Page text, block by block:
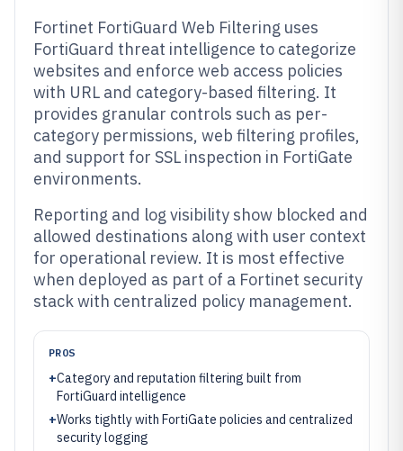
Fortinet FortiGuard Web Filtering uses
FortiGuard threat intelligence to categorize
websites and enforce web access policies
with URL and category-based filtering. It
provides granular controls such as per-
category permissions, web filtering profiles,
and support for SSL inspection in FortiGate
environments.
Reporting and log visibility show blocked and
allowed destinations along with user context
for operational review. It is most effective
when deployed as part of a Fortinet security
stack with centralized policy management.
PROS
+Category and reputation filtering built from
FortiGuard intelligence
+Works tightly with FortiGate policies and centralized
security logging